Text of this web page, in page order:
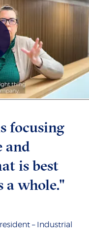
focusing
and
is best
a whole."
– Industrial